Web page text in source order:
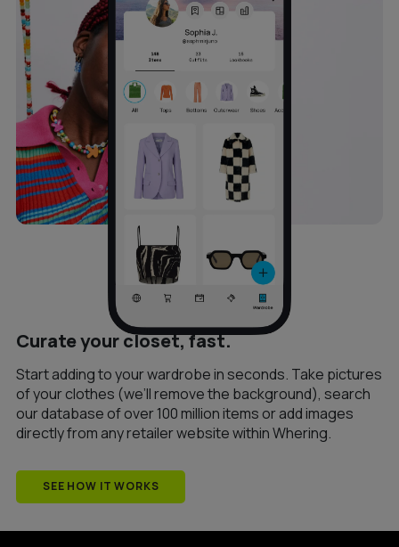
Curate your closet, fast.
Start adding to your wardrobe in seconds. Take pictures
of your clothes (we’ll remove the background), search
our database of over 100 million items or add images
directly from any retailer website within Whering.
SEE HOW IT WORKS